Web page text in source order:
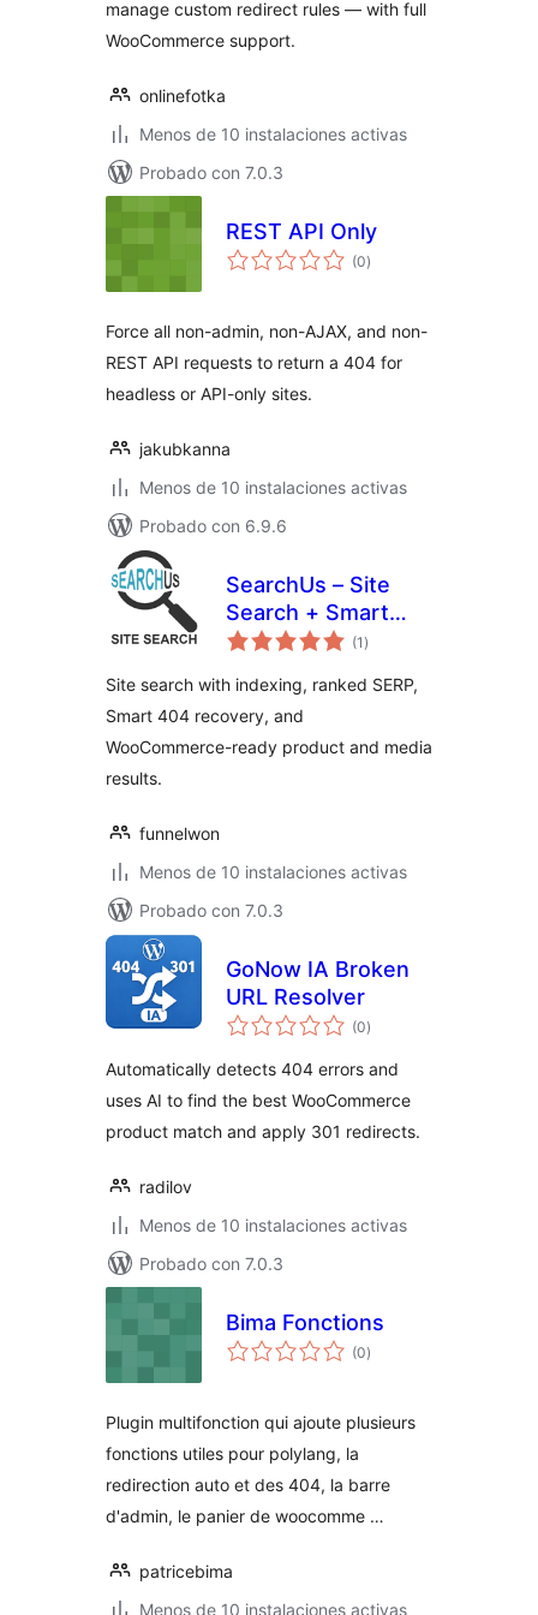
manage custom redirect rules — with full
WooCommerce support.
onlinefotka
Menos de 10 instalaciones activas
Probado con 7.0.3
REST API Only
(0total
de
)
Force all non-admin, non-AJAX, and non-
REST API requests to return a 404 for
headless or API-only sites.
jakubkanna
Menos de 10 instalaciones activas
Probado con 6.9.6
SearchUs – Site
Search + Smart
404 Recovery
(1 total
de
)
Site search with indexing, ranked SERP,
Smart 404 recovery, and
WooCommerce-ready product and media
results.
funnelwon
Menos de 10 instalaciones activas
Probado con 7.0.3
GoNow IA Broken
URL Resolver
(0total
de
)
Automatically detects 404 errors and
uses AI to find the best WooCommerce
product match and apply 301 redirects.
radilov
Menos de 10 instalaciones activas
Probado con 7.0.3
Bima Fonctions
(0total
de
)
Plugin multifonction qui ajoute plusieurs
fonctions utiles pour polylang, la
redirection auto et des 404, la barre
d'admin, le panier de woocomme …
patricebima
Menos de 10 instalaciones activas